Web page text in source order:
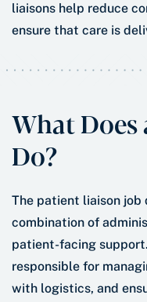
liaisons help reduce
ensure that care is
What Does
Do?
The patient liaison job
combination of
patient-facing
responsible for
with logistics, and